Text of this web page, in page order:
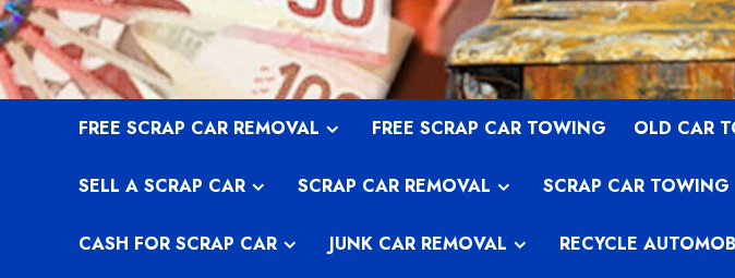
Skip
to
content
FREE SCRAP CAR REMOVAL FREE SCRAP CAR TOWING OLD CAR
SELL A SCRAP CAR SCRAP CAR REMOVAL SCRAP CAR TOWING
CASH FOR SCRAP CAR JUNK CAR REMOVAL RECYCLE